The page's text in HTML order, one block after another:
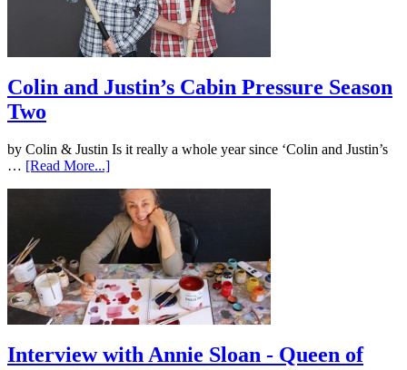
Colin and Justin’s Cabin Pressure Season
Two
by Colin & Justin Is it really a whole year since ‘Colin and Justin’s
… [Read More...]
Interview with Annie Sloan - Queen of